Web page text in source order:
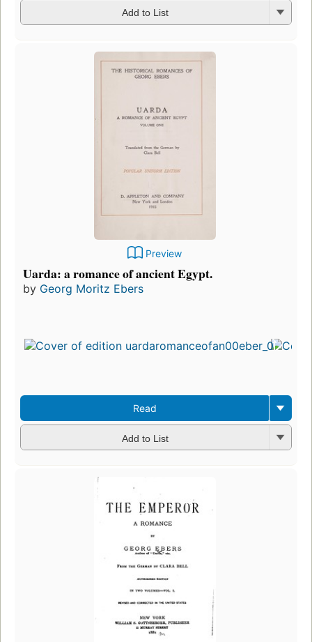
Add to List
Preview
Uarda: a romance of ancient Egypt.
by Georg Moritz Ebers
Read
Add to List